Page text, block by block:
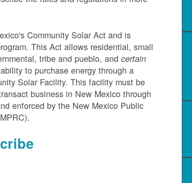
Community Solar Act and is
This Act allows residential, small
tribe and pueblo, andcertain
to purchase energy through a
Solar Facility. This facility must be
business in New Mexico through
enforced by the New Mexico Public